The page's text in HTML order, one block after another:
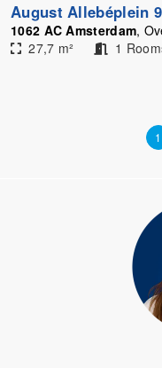
August Allebéplein
1062 AC Amsterdam,
27,7 m²
1
1